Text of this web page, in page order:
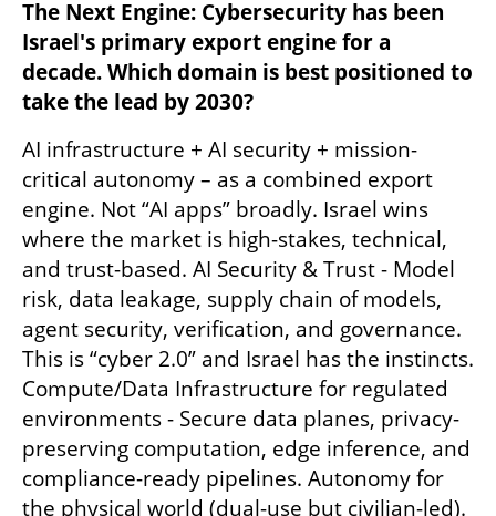
The Next Engine: Cybersecurity has been
Israel's primary export engine for a
decade. Which domain is best positioned to
take the lead by 2030?
AI infrastructure + AI security + mission-
critical autonomy – as a combined export
engine. Not “AI apps” broadly. Israel wins
where the market is high-stakes, technical,
and trust-based. AI Security & Trust - Model
risk, data leakage, supply chain of models,
agent security, verification, and governance.
This is “cyber 2.0” and Israel has the instincts.
Compute/Data Infrastructure for regulated
environments - Secure data planes, privacy-
preserving computation, edge inference, and
compliance-ready pipelines. Autonomy for
the physical world (dual-use but civilian-led).